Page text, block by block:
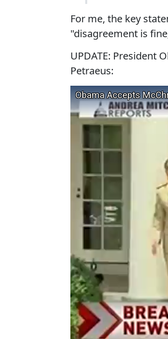
For me, the key
"disagreement is
UPDATE: President
Petraeus: